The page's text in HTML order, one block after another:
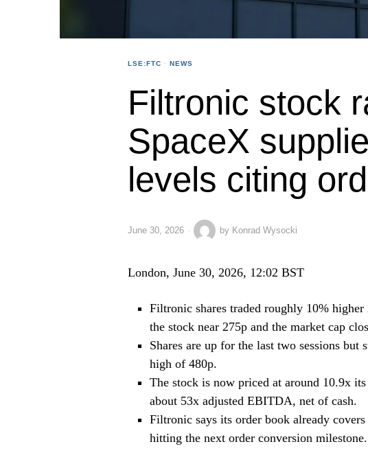
LSE:FTC · NEWS
Filtronic stock
SpaceX
levels citing
June 30, 2026 by Konrad Wysocki
London, June 30, 2026, 12:02 BST
Filtronic shares traded roughly 10%
the stock near 275p and the market cap
Shares are up for the last two sessions
high of 480p.
The stock is now priced at around 10.9x
about 53x adjusted EBITDA, net of cash.
Filtronic says its order book already
hitting the next order conversion milestone.